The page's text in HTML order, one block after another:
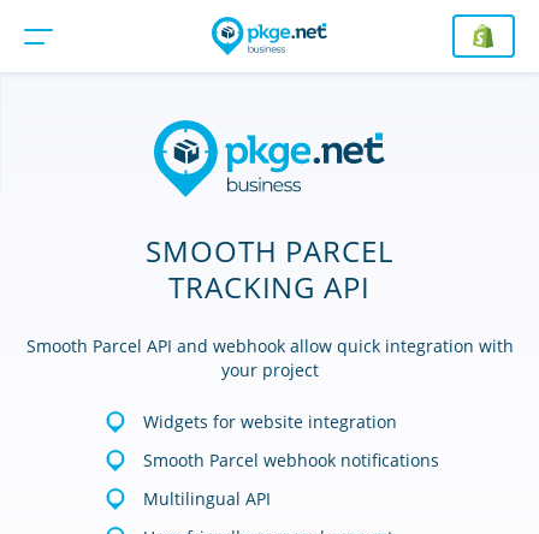
SMOOTH PARCEL
TRACKING API
Smooth Parcel API and webhook allow quick integration with
your project
Widgets for website integration
Smooth Parcel webhook notifications
Multilingual API